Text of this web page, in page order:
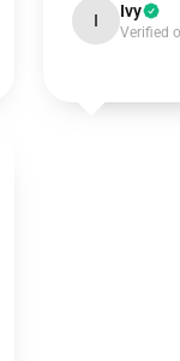
I Ivy
Verified